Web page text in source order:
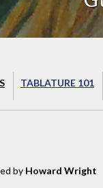
TABLATURE 101
by Howard Wright